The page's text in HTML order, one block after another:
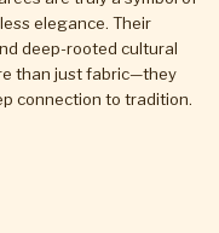
elegance. Their
deep-rooted cultural
than just fabric—they
connection to tradition.